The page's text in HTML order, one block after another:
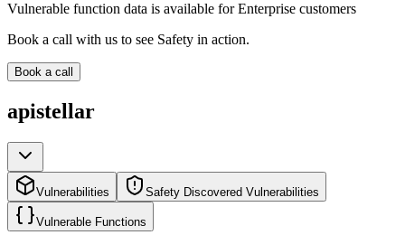
Vulnerable function data is available for Enterprise customers
Book a call with us to see Safety in action.
Book a call
apistellar
Vulnerabilities Safety Discovered Vulnerabilities
Vulnerable Functions